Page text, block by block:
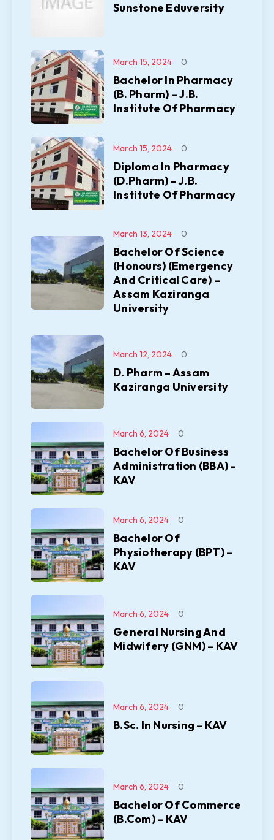
Sunstone Eduversity
Bachelor In Pharmacy
(B. Pharm) – J.B.
Institute Of Pharmacy
March 15, 2024 0
Diploma In Pharmacy
(D.Pharm) – J.B.
Institute Of Pharmacy
March 15, 2024 0
Bachelor Of Science
(Honours) (Emergency
And Critical Care) –
Assam Kaziranga
University
March 13, 2024 0
D. Pharm – Assam
Kaziranga University
March 12, 2024 0
Bachelor Of Business
Administration (BBA) –
KAV
March 6, 2024 0
Bachelor Of
Physiotherapy (BPT) –
KAV
March 6, 2024 0
General Nursing And
Midwifery (GNM) – KAV
March 6, 2024 0
B.Sc. In Nursing – KAV
March 6, 2024 0
Bachelor Of Commerce
(B.Com) – KAV
March 6, 2024 0